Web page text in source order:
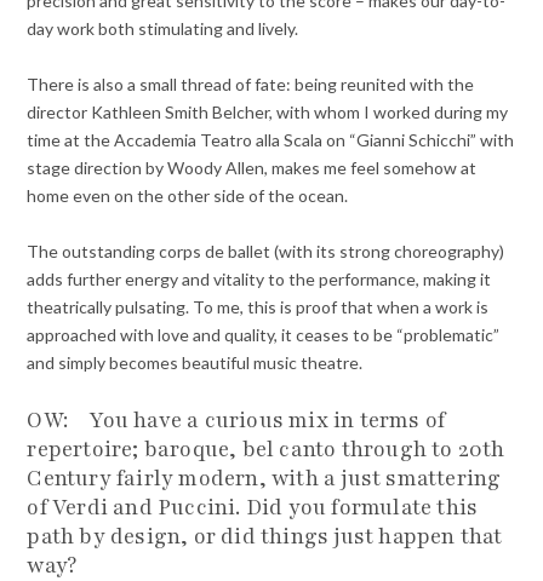
day work both stimulating and lively.
There is also a small thread of fate: being reunited with the
director Kathleen Smith Belcher, with whom I worked during my
time at the Accademia Teatro alla Scala on “Gianni Schicchi” with
stage direction by Woody Allen, makes me feel somehow at
home even on the other side of the ocean.
The outstanding corps de ballet (with its strong choreography)
adds further energy and vitality to the performance, making it
theatrically pulsating. To me, this is proof that when a work is
approached with love and quality, it ceases to be “problematic”
and simply becomes beautiful music theatre.
OW: You have a curious mix in terms of
repertoire; baroque, bel canto through to 20th
Century fairly modern, with a just smattering
of Verdi and Puccini. Did you formulate this
path by design, or did things just happen that
way?